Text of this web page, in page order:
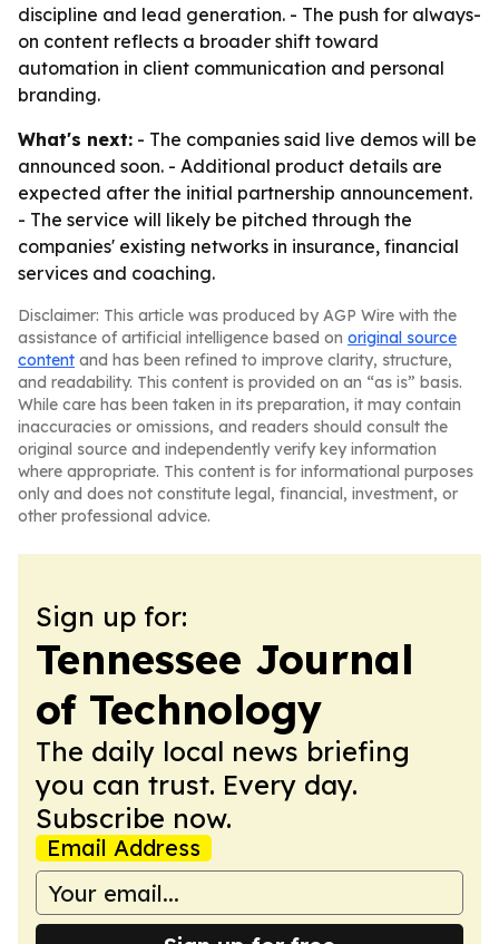
discipline and lead generation. - The push for always-
on content reflects a broader shift toward
automation in client communication and personal
branding.
What's next: - The companies said live demos will be
announced soon. - Additional product details are
expected after the initial partnership announcement.
- The service will likely be pitched through the
companies' existing networks in insurance, financial
services and coaching.
Disclaimer: This article was produced by AGP Wire with the
assistance of artificial intelligence based on original source
content and has been refined to improve clarity, structure,
and readability. This content is provided on an “as is” basis.
While care has been taken in its preparation, it may contain
inaccuracies or omissions, and readers should consult the
original source and independently verify key information
where appropriate. This content is for informational purposes
only and does not constitute legal, financial, investment, or
other professional advice.
Sign up for:
Tennessee Journal
of Technology
The daily local news briefing
you can trust. Every day.
Subscribe now.
Email Address